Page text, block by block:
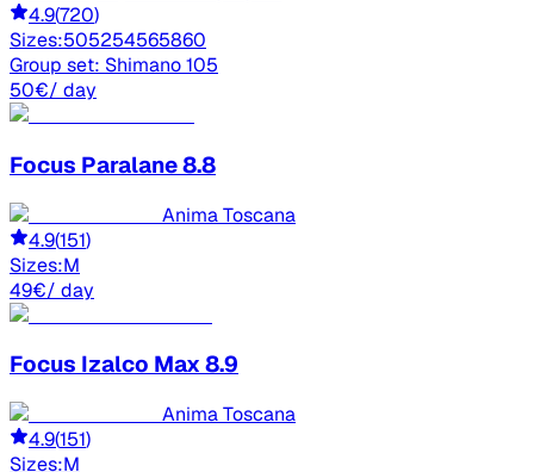
4.9(720)
Sizes:505254565860
Group set: Shimano 105
50€/ day
Focus Paralane 8.8
Anima Toscana
4.9(151)
Sizes:M
49€/ day
Focus Izalco Max 8.9
Anima Toscana
4.9(151)
Sizes:M